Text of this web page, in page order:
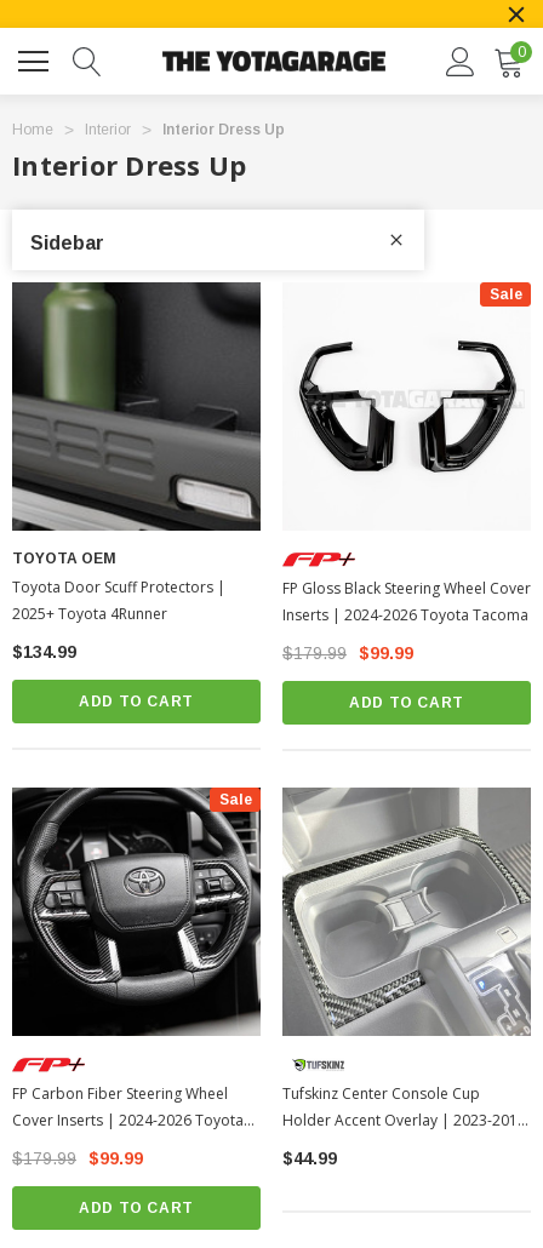
0
Home Interior Interior Dress Up
Interior Dress Up
Sidebar
TOYOTA OEM
Toyota Door Scuff Protectors |
2025+ Toyota 4Runner
$134.99
ADD TO CART
Sale
FP Gloss Black Steering Wheel Cover
Inserts | 2024-2026 Toyota Tacoma
$179.99 $99.99
ADD TO CART
Sale
FP Carbon Fiber Steering Wheel
Cover Inserts | 2024-2026 Toyota
Tacoma
$179.99 $99.99
ADD TO CART
Tufskinz Center Console Cup
Holder Accent Overlay | 2023-2016
Toyota Tacoma
$44.99